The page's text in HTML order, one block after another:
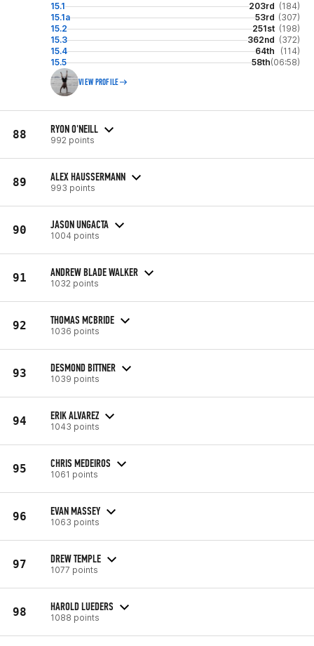
15.1 203rd (184)
15.1a
53rd (307)
15.2
251st (198)
15.3
362nd (372)
15.4
64th
(114)
15.5
58th(06:58)
VIEW PROFILE
88 RYON O'NEILL
992 points
89 ALEX HAUSSERMANN
993 points
90 JASON UNGACTA
1004 points
91 ANDREW BLADE WALKER
1032 points
92 THOMAS MCBRIDE
1036 points
93 DESMOND BITTNER
1039 points
94 ERIK ALVAREZ
1043 points
95 CHRIS MEDEIROS
1061 points
96 EVAN MASSEY
1063 points
97 DREW TEMPLE
1077 points
98 HAROLD LUEDERS
1088 points